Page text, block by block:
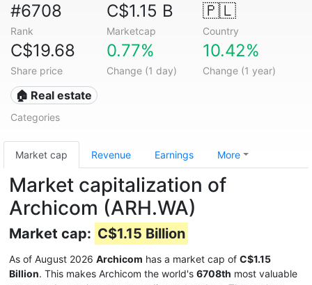
#6708
Rank
C$1.15 B
Marketcap
🇵🇱
Country
C$19.68
Share price
0.77%
Change (1 day)
10.42%
Change (1 year)
🏠 Real estate
Categories
Market cap Revenue Earnings More
Market capitalization of
Archicom (ARH.WA)
Market cap: C$1.15 Billion
As of August 2026 Archicom has a market cap of C$1.15
Billion. This makes Archicom the world's 6708th most valuable